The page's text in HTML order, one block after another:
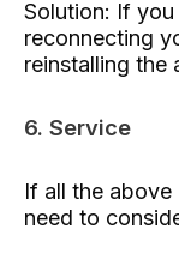
Solution: If you
reconnecting
reinstalling the
6. Service
If all the
need to